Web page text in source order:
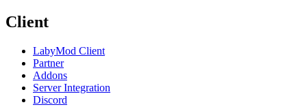
Client
LabyMod Client
Partner
Addons
Server Integration
Discord